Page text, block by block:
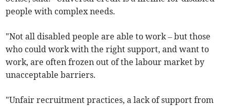
people with complex needs.
"Not all disabled people are able to work– but those
who could work with the right support, and want to
work, are often frozen out of the labour market by
unacceptable barriers.
"Unfair recruitment practices, a lack of support from